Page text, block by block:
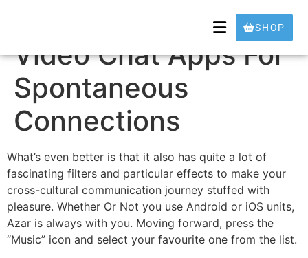
SHOP
10 Finest Random
Video Chat Apps For
Spontaneous
Connections
What’s even better is that it also has quite a lot of
fascinating filters and particular effects to make your
cross-cultural communication journey stuffed with
pleasure. Whether Or Not you use Android or iOS units,
Azar is always with you. Moving forward, press the
“Music” icon and select your favourite one from the list.